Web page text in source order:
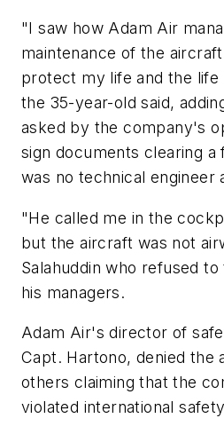
"I saw how Adam Air
maintenance of the
protect my life and the life
the 35-year-old said,
asked by the company's
sign documents clearing a
was no technical engineer
"He called me in the
but the aircraft was not
Salahuddin who refused
his managers.
Adam Air's director of
Capt. Hartono, denied the
others claiming that the
violated international